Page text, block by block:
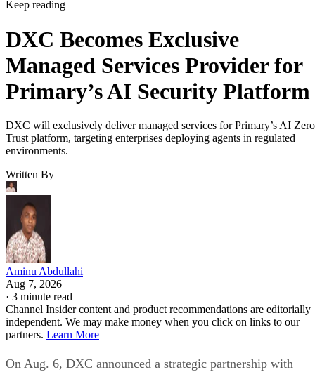
Keep reading
DXC Becomes Exclusive
Managed Services Provider for
Primary’s AI Security Platform
DXC will exclusively deliver managed services for Primary’s AI Zero
Trust platform, targeting enterprises deploying agents in regulated
environments.
Written By
Aminu Abdullahi
Aug 7, 2026
· 3 minute read
Channel Insider content and product recommendations are editorially
independent. We may make money when you click on links to our
partners. Learn More
On Aug. 6, DXC announced a strategic partnership with